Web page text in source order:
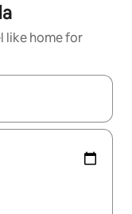
like home for
the up and down